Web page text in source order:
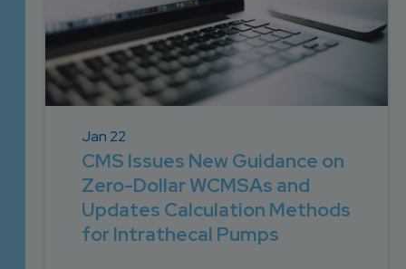
Jan 22
CMS Issues New Guidance on
Zero-Dollar WCMSAs and
Updates Calculation Methods
for Intrathecal Pumps